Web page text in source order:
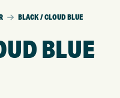
BLACK / CLOUD BLUE
BLUE